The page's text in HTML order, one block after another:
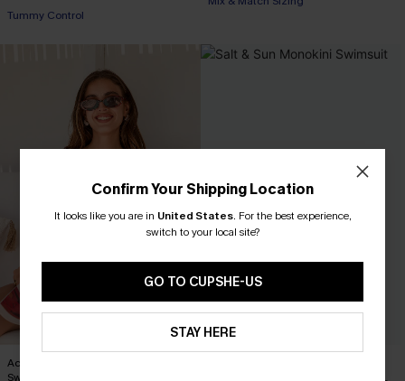
Tummy Control
Act of Self-Love Floral One-Piece
Swimsuit
Confirm Your Shipping Location
It looks like you are in United States. For the best experience,
switch to your local site?
GO TO CUPSHE-US
STAY HERE